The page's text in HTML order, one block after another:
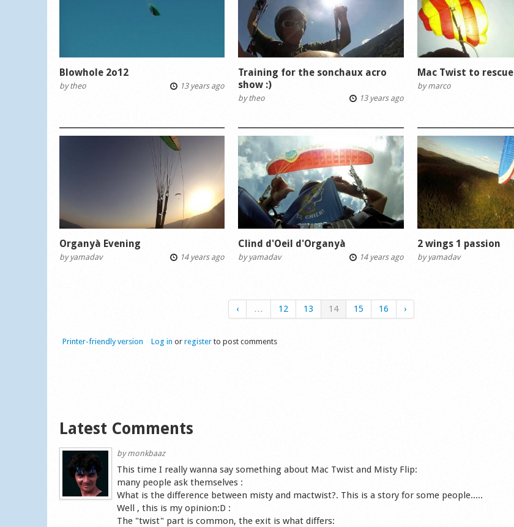
Blowhole 2o12
bytheo 13 years ago
Training for the sonchaux acro
show :)
bytheo 13 years ago
Mac Twist to rescue
bymarco
Organyà Evening
by yamadav 14 years ago
Clind d'Oeil d'Organyà
by yamadav 14 years ago
2 wings 1 passion
by yamadav
‹ … 12 13 14 15 16 ›
Printer-friendly version Log in or registerto post comments
Latest Comments
bymonkbaaz
This time I really wanna say something about Mac Twist and Misty Flip:
many people ask themselves :
What is the difference between misty and mactwist?. This is a story for some people.....
Well , this is my opinion:D :
The "twist" part is common, the exit is what differs: